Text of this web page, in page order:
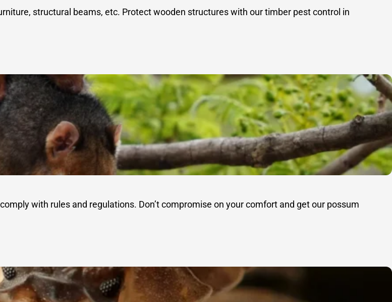
structural beams, etc. Protect wooden structures with our timber pest control in
with rules and regulations. Don’t compromise on your comfort and get our possum